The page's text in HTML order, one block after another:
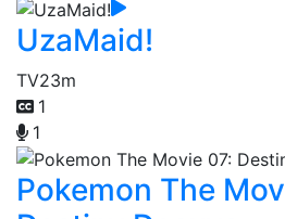
UzaMaid!
TV23m
1
1
Pokemon The